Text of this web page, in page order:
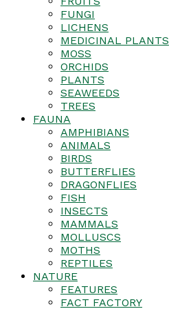
FUNGI
LICHENS
MEDICINAL PLANTS
MOSS
ORCHIDS
PLANTS
SEAWEEDS
TREES
FAUNA
AMPHIBIANS
ANIMALS
BIRDS
BUTTERFLIES
DRAGONFLIES
FISH
INSECTS
MAMMALS
MOLLUSCS
MOTHS
REPTILES
NATURE
FEATURES
FACT FACTORY